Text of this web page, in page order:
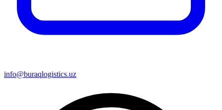
info@buraqlogistics.uz